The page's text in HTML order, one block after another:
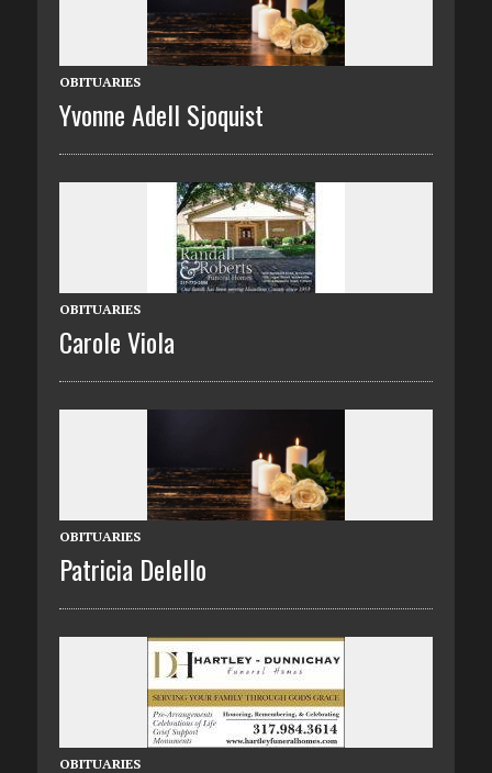
OBITUARIES
Yvonne Adell Sjoquist
OBITUARIES
Carole Viola
OBITUARIES
Patricia Delello
OBITUARIES